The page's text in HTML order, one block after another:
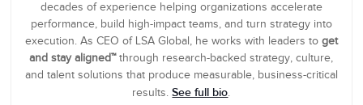
decades of experience helping organizations accelerate
performance, build high-impact teams, and turn strategy into
execution. As CEO of LSA Global, he works with leaders to get
and stay aligned™through research-backed strategy, culture,
and talent solutions that produce measurable, business-critical
results.See full bio.